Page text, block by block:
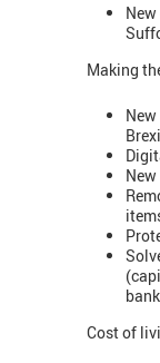
Making
Cost of